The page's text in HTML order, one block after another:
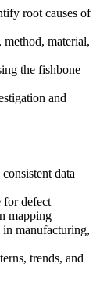
chart data
to
root causes of
method, material,
the fishbone
and
data
for defect
mapping
manufacturing,
trends, and